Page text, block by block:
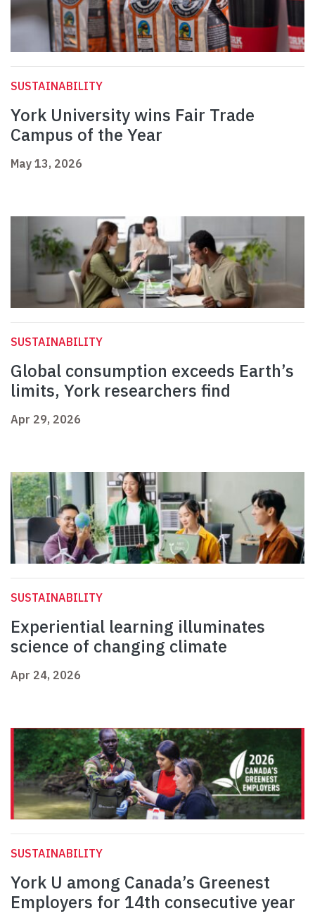
SUSTAINABILITY
York University wins Fair Trade
Campus of the Year
May 13, 2026
SUSTAINABILITY
Global consumption exceeds Earth’s
limits, York researchers find
Apr 29, 2026
SUSTAINABILITY
Experiential learning illuminates
science of changing climate
Apr 24, 2026
SUSTAINABILITY
York U among Canada’s Greenest
Employers for 14th consecutive year